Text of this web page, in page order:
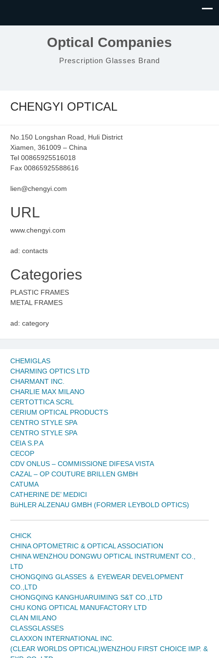
Optical Companies
Prescription Glasses Brand
CHENGYI OPTICAL
No.150 Longshan Road, Huli District
Xiamen, 361009 – China
Tel 00865925516018
Fax 00865925588616
lien@chengyi.com
URL
www.chengyi.com
ad: contacts
Categories
PLASTIC FRAMES
METAL FRAMES
ad: category
CHEMIGLAS
CHARMING OPTICS LTD
CHARMANT INC.
CHARLIE MAX MILANO
CERTOTTICA SCRL
CERIUM OPTICAL PRODUCTS
CENTRO STYLE SPA
CENTRO STYLE SPA
CEIA S.P.A
CECOP
CDV ONLUS – COMMISSIONE DIFESA VISTA
CAZAL – OP COUTURE BRILLEN GMBH
CATUMA
CATHERINE DE’ MEDICI
BüHLER ALZENAU GMBH (FORMER LEYBOLD OPTICS)
CHICK
CHINA OPTOMETRIC & OPTICAL ASSOCIATION
CHINA WENZHOU DONGWU OPTICAL INSTRUMENT CO.,
LTD
CHONGQING GLASSES ＆ EYEWEAR DEVELOPMENT
CO.,LTD
CHONGQING KANGHUARUIMING S&T CO.,LTD
CHU KONG OPTICAL MANUFACTORY LTD
CLAN MILANO
CLASSGLASSES
CLAXXON INTERNATIONAL INC.
(CLEAR WORLDS OPTICAL)WENZHOU FIRST CHOICE IMP. &